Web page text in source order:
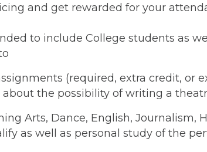
and get rewarded for your
to include College students as
(required, extra credit, or
the possibility of writing a
Arts, Dance, English, Journalism,
as well as personal study of the